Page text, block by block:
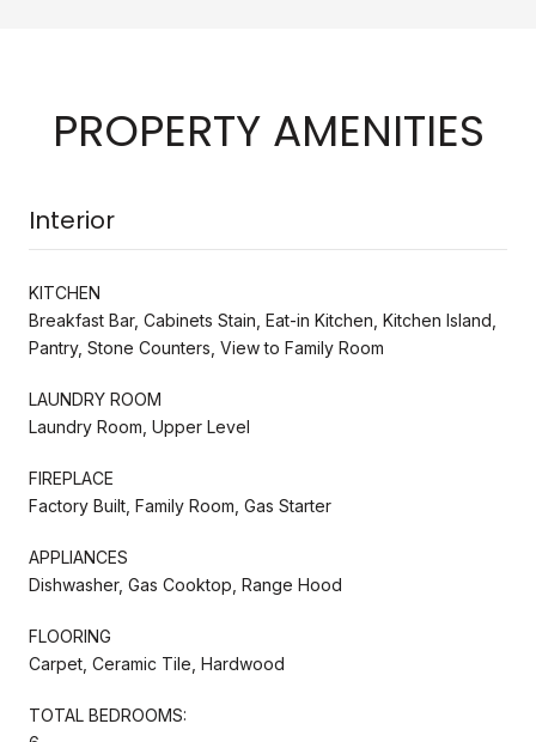
PROPERTY AMENITIES
Interior
KITCHEN
Breakfast Bar, Cabinets Stain, Eat-in Kitchen, Kitchen Island,
Pantry, Stone Counters, View to Family Room
LAUNDRY ROOM
Laundry Room, Upper Level
FIREPLACE
Factory Built, Family Room, Gas Starter
APPLIANCES
Dishwasher, Gas Cooktop, Range Hood
FLOORING
Carpet, Ceramic Tile, Hardwood
TOTAL BEDROOMS: